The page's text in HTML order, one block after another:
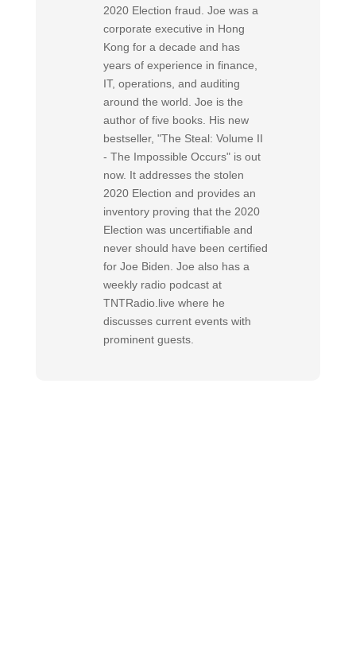
2020 Election fraud. Joe was a
corporate executive in Hong
Kong for a decade and has
years of experience in finance,
IT, operations, and auditing
around the world. Joe is the
author of five books. His new
bestseller, "The Steal: Volume II
- The Impossible Occurs" is out
now. It addresses the stolen
2020 Election and provides an
inventory proving that the 2020
Election was uncertifiable and
never should have been certified
for Joe Biden. Joe also has a
weekly radio podcast at
TNTRadio.live where he
discusses current events with
prominent guests.